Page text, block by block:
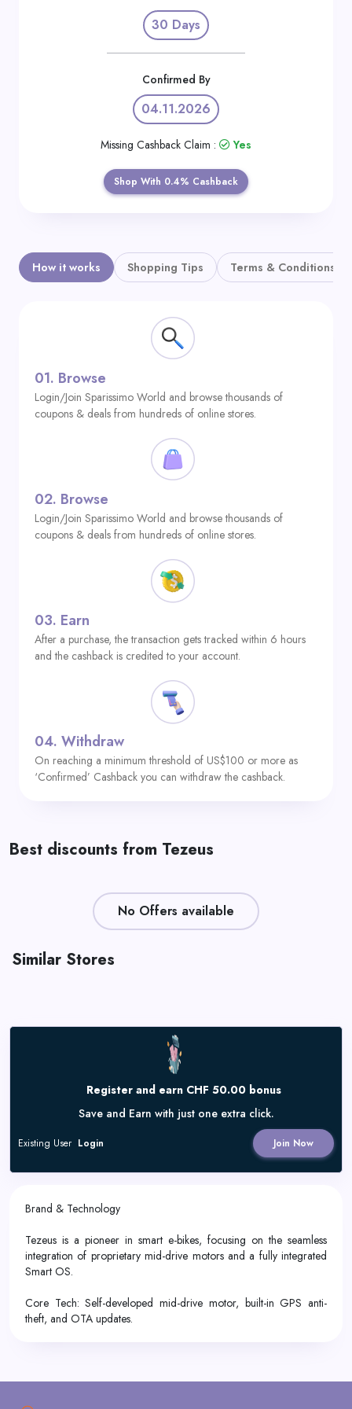
30 Days
Confirmed By
04.11.2026
Missing Cashback Claim : Yes
Shop With 0.4% Cashback
How it works Shopping Tips Terms & Conditions
01. Browse
Login/Join Sparissimo World and browse thousands of
coupons & deals from hundreds of online stores.
02. Browse
Login/Join Sparissimo World and browse thousands of
coupons & deals from hundreds of online stores.
03. Earn
After a purchase, the transaction gets tracked within 6 hours
and the cashback is credited to your account.
04. Withdraw
On reaching a minimum threshold of US$100 or more as
‘Confirmed’ Cashback you can withdraw the cashback.
Best discounts from Tezeus
No Offers available
Similar Stores
Register and earn CHF 50.00 bonus
Save and Earn with just one extra click.
Join Now
Existing User Login
Brand & Technology
Tezeus is a pioneer in smart e-bikes, focusing on the seamless
integration of proprietary mid-drive motors and a fully integrated
Smart OS.
Core Tech: Self-developed mid-drive motor, built-in GPS anti-
theft, and OTA updates.